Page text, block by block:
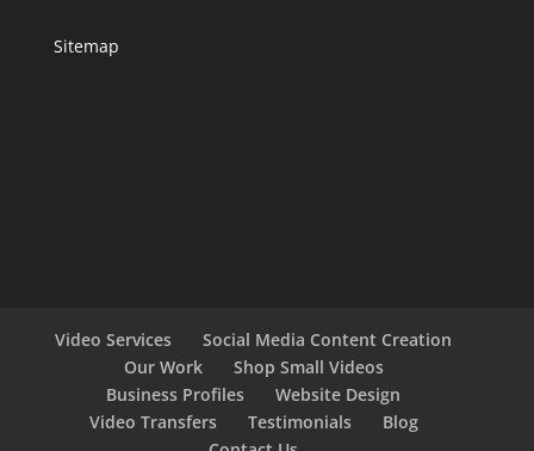
Sitemap
Video Services
Social Media Content Creation
Our Work
Shop Small Videos
Business Profiles
Website Design
Video Transfers
Testimonials
Blog